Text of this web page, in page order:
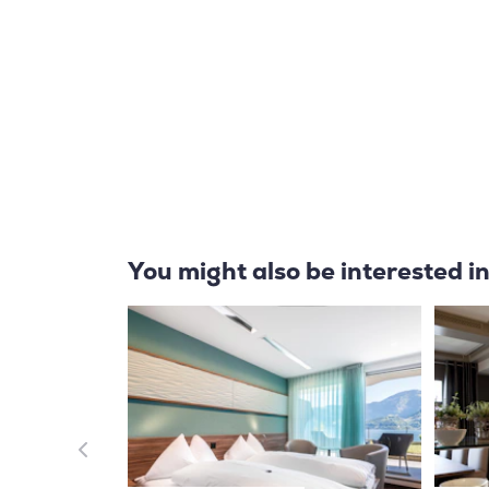
You might also be interested in